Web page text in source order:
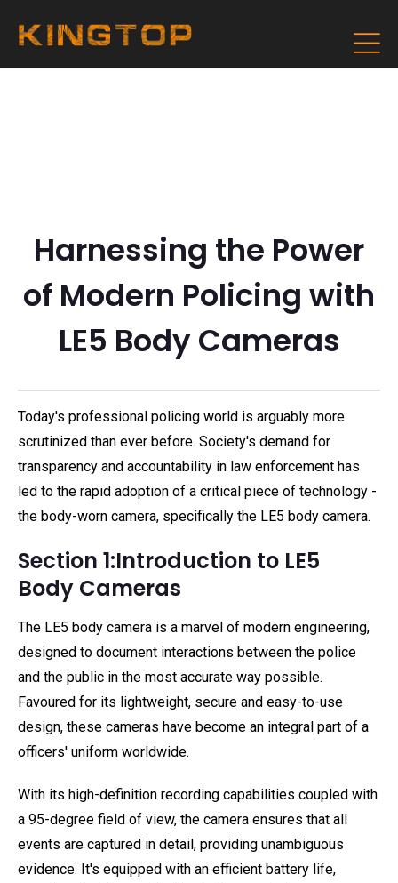
Harnessing the Power
of Modern Policing with
LE5 Body Cameras
Today's professional policing world is arguably more
scrutinized than ever before. Society's demand for
transparency and accountability in law enforcement has
led to the rapid adoption of a critical piece of technology -
the body-worn camera, specifically the LE5 body camera.
Section 1:Introduction to LE5
Body Cameras
The LE5 body camera is a marvel of modern engineering,
designed to document interactions between the police
and the public in the most accurate way possible.
Favoured for its lightweight, secure and easy-to-use
design, these cameras have become an integral part of a
officers' uniform worldwide.
With its high-definition recording capabilities coupled with
a 95-degree field of view, the camera ensures that all
events are captured in detail, providing unambiguous
evidence. It's equipped with an efficient battery life,